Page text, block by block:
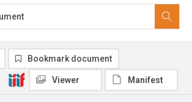
Bookmark document
Viewer Manifest